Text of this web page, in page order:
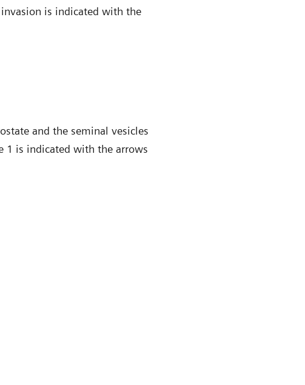
is indicated with the
and the seminal vesicles
1 is indicated with the arrows